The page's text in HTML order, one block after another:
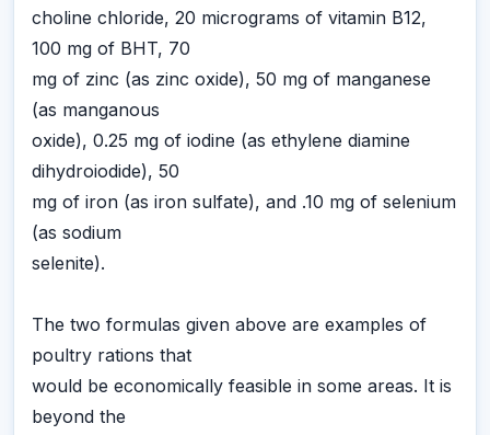
choline chloride, 20 micrograms of vitamin B12,
100 mg of BHT, 70
mg of zinc (as zinc oxide), 50 mg of manganese
(as manganous
oxide), 0.25 mg of iodine (as ethylene diamine
dihydroiodide), 50
mg of iron (as iron sulfate), and .10 mg of selenium
(as sodium
selenite).
The two formulas given above are examples of
poultry rations that
would be economically feasible in some areas. It is
beyond the